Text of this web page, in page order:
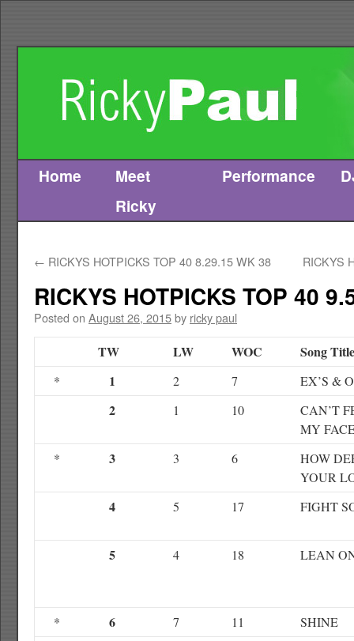
Skip
Home
Meet
Ricky
Performance
← RICKYS HOTPICKS TOP 40 8.29.15 WK 38 RICKYS
RICKYS HOTPICKS TOP 40
Posted on August 26, 2015by ricky paul
TW LW WOC Song Title
* 1 2 7 EX’S &
2 1 10
CAN’T
MY
*
3 3 6
HOW
YOUR
4 5 17 FIGHT
5 4 18 LEAN
* 6 7 11
SHINE